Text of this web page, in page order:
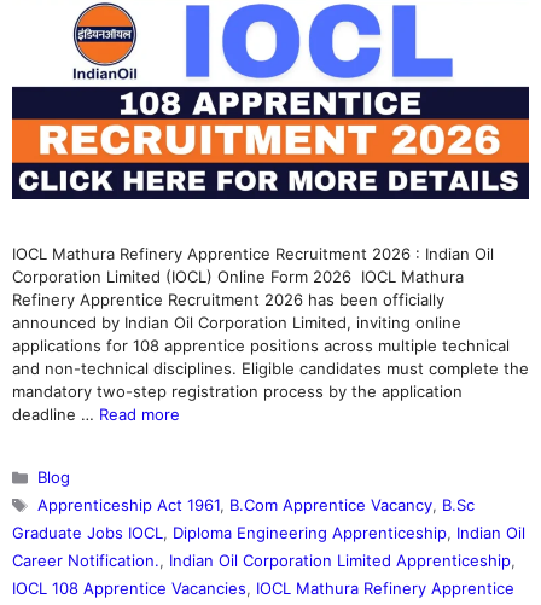
IOCL Mathura Refinery Apprentice Recruitment 2026 : Indian Oil
Corporation Limited (IOCL) Online Form 2026 IOCL Mathura
Refinery Apprentice Recruitment 2026 has been officially
announced by Indian Oil Corporation Limited, inviting online
applications for 108 apprentice positions across multiple technical
and non-technical disciplines. Eligible candidates must complete the
mandatory two-step registration process by the application
deadline … Read more
Categories
Blog
Tags
Apprenticeship Act 1961, B.Com Apprentice Vacancy, B.Sc
Graduate Jobs IOCL , Diploma Engineering Apprenticeship, Indian Oil
Career Notification., Indian Oil Corporation Limited Apprenticeship,
IOCL 108 Apprentice Vacancies, IOCL Mathura Refinery Apprentice